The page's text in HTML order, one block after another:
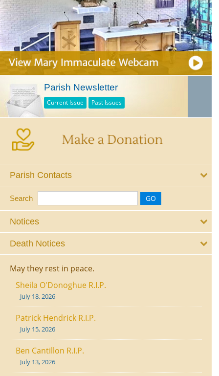
Parish Newsletter
Current Issue Past Issues
Parish Contacts
Search
Notices
Death Notices
May they rest in peace.
Sheila O'Donoghue R.I.P.
July 18, 2026
Patrick Hendrick R.I.P.
July 15, 2026
Ben Cantillon R.I.P.
July 13, 2026